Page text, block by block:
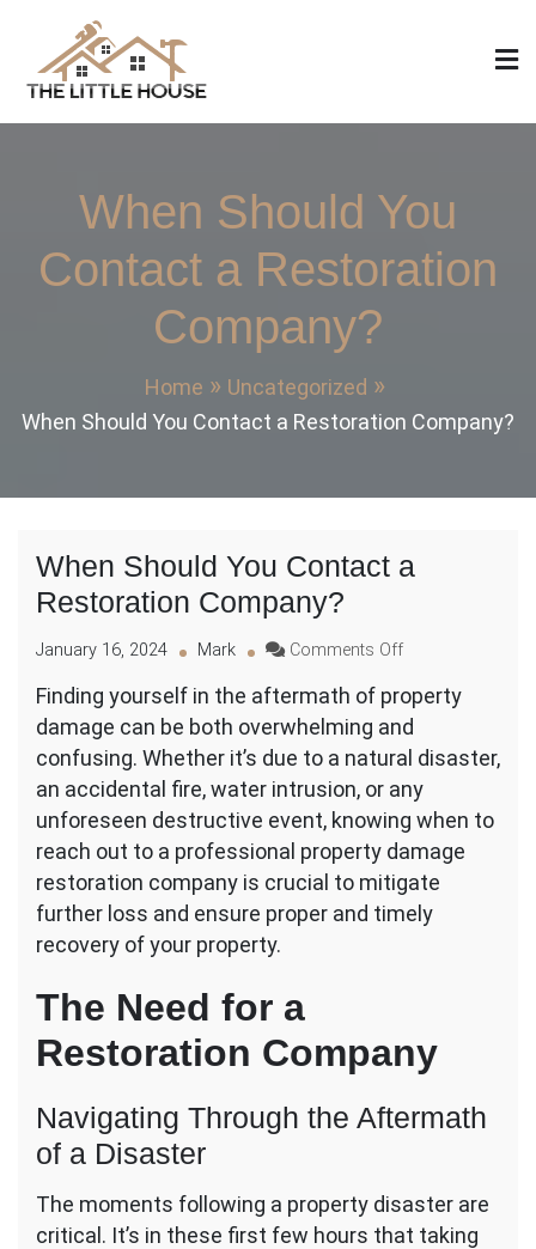
content
The Little House
Home Design, Build and Remodeling
When Should You
Contact a Restoration
Company?
Home
Uncategorized
When Should You Contact a Restoration Company?
When Should You Contact a
Restoration Company?
January 16, 2024 Mark Comments Offon
Should
You
Contact
Restoration
Company?
Finding yourself in the aftermath of property
damage can be both overwhelming and
confusing. Whether it’s due to a natural disaster,
an accidental fire, water intrusion, or any
unforeseen destructive event, knowing when to
reach out to a professional property damage
restoration company is crucial to mitigate
further loss and ensure proper and timely
recovery of your property.
The Need for a
Restoration Company
Navigating Through the Aftermath
of a Disaster
The moments following a property disaster are
critical. It’s in these first few hours that taking